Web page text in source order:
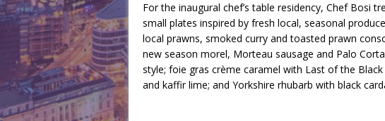
For the inaugural chef’s table residency, Chef Bosi
small plates inspired by fresh local, seasonal
local prawns, smoked curry and toasted prawn
new season morel, Morteau sausage and Palo
style; foie gras crème caramel with Last of the
and kaffir lime; and Yorkshire rhubarb with black